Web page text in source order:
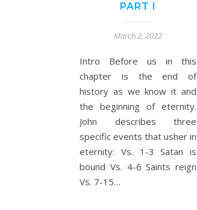
PART I
March 2, 2022
Intro Before us in this
chapter is the end of
history as we know it and
the beginning of eternity.
John describes three
specific events that usher in
eternity: Vs. 1-3 Satan is
bound Vs. 4-6 Saints reign
Vs. 7-15…